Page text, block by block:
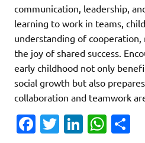
communication, leadership,
learning to work in teams,
understanding of
the joy of shared success.
early childhood not only
social growth but also
collaboration and teamwork
Fa T
Li W